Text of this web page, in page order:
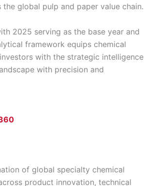
global pulp and paper value chain.
2025 serving as the base year and
framework equips chemical
with the strategic intelligence
with precision and
of global specialty chemical
product innovation, technical